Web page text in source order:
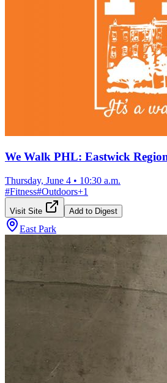
We Walk PHL: Eastwick
Thursday, June 4 • 10:30 a.m.
#Fitness#Outdoors+1
Visit Site Add to Digest
East Park